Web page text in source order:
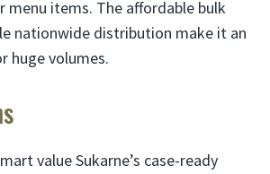
menu items. The affordable bulk
nationwide distribution make it an
huge volumes.
value Sukarne’s case-ready